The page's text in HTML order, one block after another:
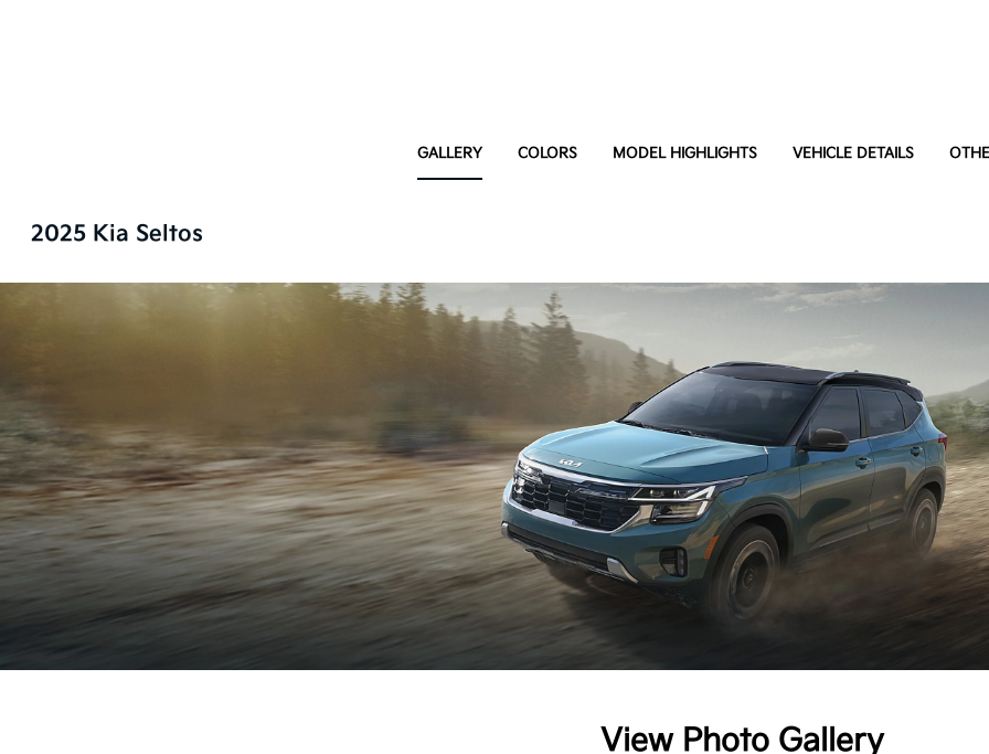
GALLERY COLORS MODEL HIGHLIGHTS VEHICLE DETAILS
2025 Kia Seltos
View Photo Gallery